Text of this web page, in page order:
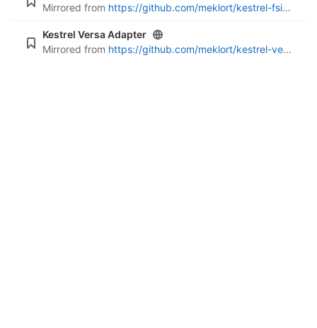
Mirrored from https://github.com/meklort/kestrel-fsi-adapter
Kestrel Versa Adapter
Mirrored from https://github.com/meklort/kestrel-versa-adapter